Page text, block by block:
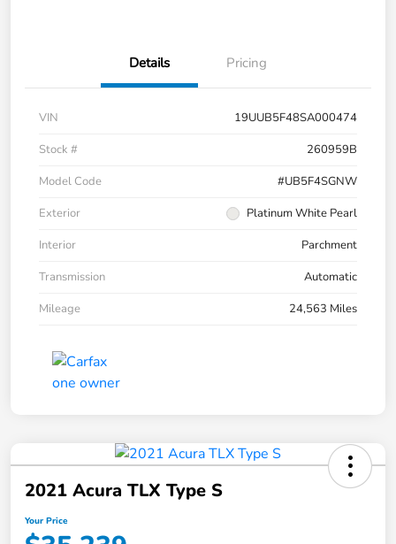
Details Pricing
VIN
19UUB5F48SA000474
Stock #
260959B
Model Code
#UB5F4SGNW
Exterior
Platinum White Pearl
Interior
Parchment
Transmission
Automatic
Mileage
24,563 Miles
2021 Acura TLX Type S
Your Price